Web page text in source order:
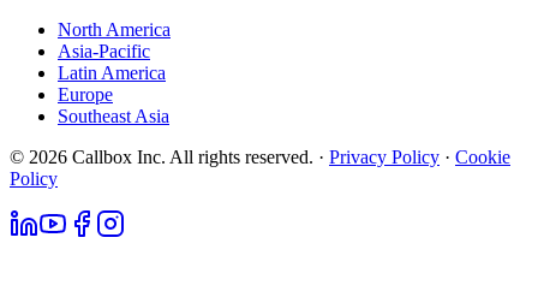
North America
Asia-Pacific
Latin America
Europe
Southeast Asia
© 2026 Callbox Inc. All rights reserved. · Privacy Policy · Cookie
Policy